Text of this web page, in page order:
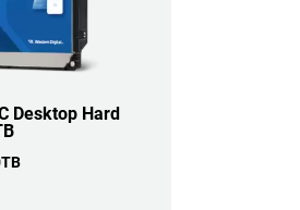
Desktop Hard